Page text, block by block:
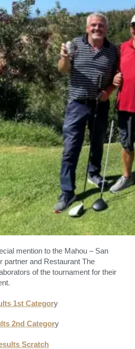
mention to the Mahou – San
partner and Restaurant The
of the tournament for their
1st Category
2nd Category
Scratch